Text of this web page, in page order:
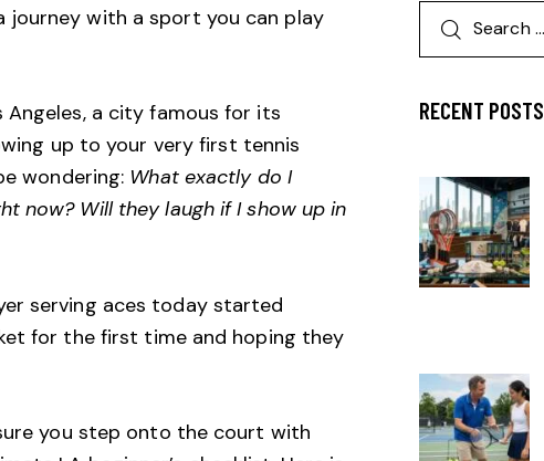
journey with a sport you can play
Angeles, a city famous for its
up to your very first tennis
wondering: What exactly do I
now? Will they laugh if I show up in
serving aces today started
for the first time and hoping they
you step onto the court with
RECENT POSTS